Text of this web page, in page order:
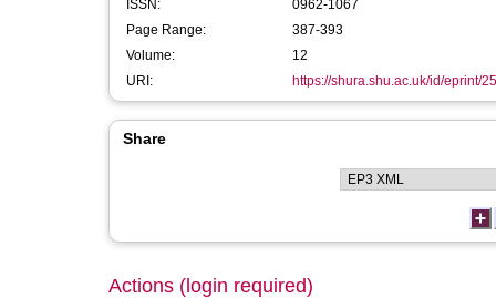
ISSN:
0962-1067
Page Range:
387-393
Volume:
12
URI:
https://shura.shu.ac.uk/id/eprint/
Share
Actions (login required)